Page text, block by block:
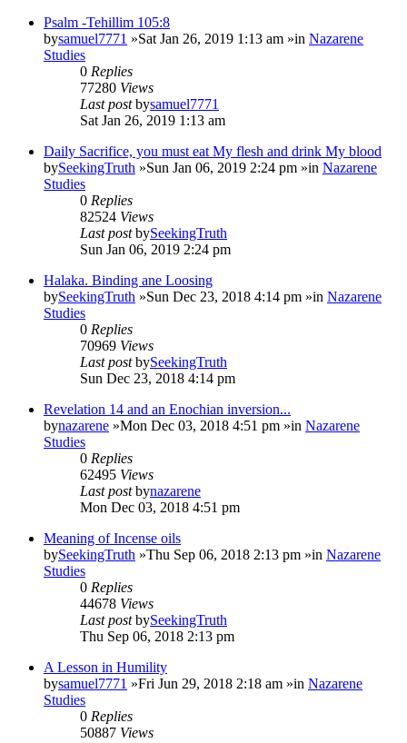
Psalm -Tehillim 105:8
bysamuel7771 »Sat Jan 26, 2019 1:13 am »in Nazarene
Studies
0 Replies
77280 Views
Last postbysamuel7771
Sat Jan 26, 2019 1:13 am
Daily Sacrifice, you must eat My flesh and drink My blood
bySeekingTruth »Sun Jan 06, 2019 2:24 pm »in Nazarene
Studies
0 Replies
82524 Views
Last postbySeekingTruth
Sun Jan 06, 2019 2:24 pm
Halaka. Binding ane Loosing
bySeekingTruth »Sun Dec 23, 2018 4:14 pm »in Nazarene
Studies
0 Replies
70969 Views
Last postbySeekingTruth
Sun Dec 23, 2018 4:14 pm
Revelation 14 and an Enochian inversion...
bynazarene »Mon Dec 03, 2018 4:51 pm »in Nazarene
Studies
0 Replies
62495 Views
Last postbynazarene
Mon Dec 03, 2018 4:51 pm
Meaning of Incense oils
bySeekingTruth »Thu Sep 06, 2018 2:13 pm »in Nazarene
Studies
0 Replies
44678 Views
Last postbySeekingTruth
Thu Sep 06, 2018 2:13 pm
A Lesson in Humility
bysamuel7771 »Fri Jun 29, 2018 2:18 am »in Nazarene
Studies
0 Replies
50887 Views